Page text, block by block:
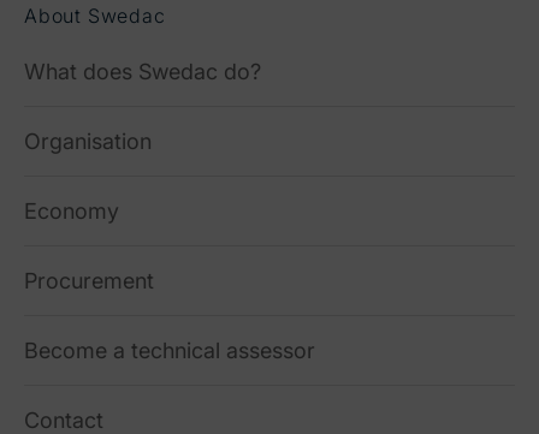
About Swedac
What does Swedac do?
Organisation
Economy
Procurement
Become a technical assessor
Contact